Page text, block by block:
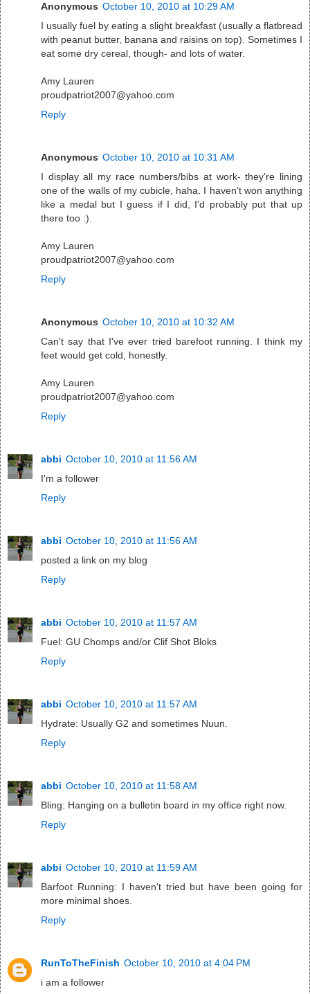
Anonymous October 10, 2010 at 10:29 AM
I usually fuel by eating a slight breakfast (usually a flatbread
with peanut butter, banana and raisins on top). Sometimes I
eat some dry cereal, though- and lots of water.
Amy Lauren
proudpatriot2007@yahoo.com
Reply
Anonymous October 10, 2010 at 10:31 AM
I display all my race numbers/bibs at work- they're lining
one of the walls of my cubicle, haha. I haven't won anything
like a medal but I guess if I did, I'd probably put that up
there too :).
Amy Lauren
proudpatriot2007@yahoo.com
Reply
Anonymous October 10, 2010 at 10:32 AM
Can't say that I've ever tried barefoot running. I think my
feet would get cold, honestly.
Amy Lauren
proudpatriot2007@yahoo.com
Reply
abbi October 10, 2010 at 11:56 AM
I'm a follower
Reply
abbi October 10, 2010 at 11:56 AM
posted a link on my blog
Reply
abbi October 10, 2010 at 11:57 AM
Fuel: GU Chomps and/or Clif Shot Bloks
Reply
abbi October 10, 2010 at 11:57 AM
Hydrate: Usually G2 and sometimes Nuun.
Reply
abbi October 10, 2010 at 11:58 AM
Bling: Hanging on a bulletin board in my office right now.
Reply
abbi October 10, 2010 at 11:59 AM
Barfoot Running: I haven't tried but have been going for
more minimal shoes.
Reply
RunToTheFinish October 10, 2010 at 4:04 PM
i am a follower